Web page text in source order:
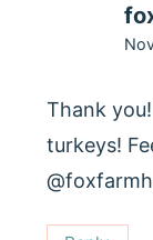
Thank
turkeys!